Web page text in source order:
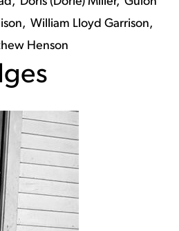
William Lloyd Garrison,
Henson